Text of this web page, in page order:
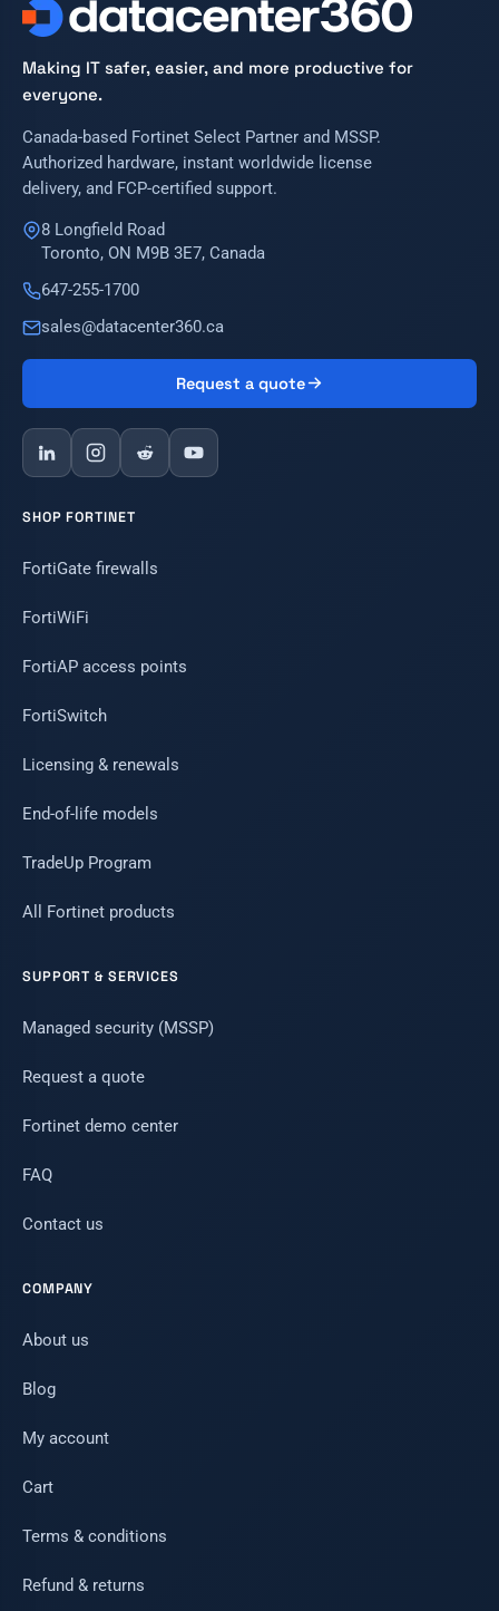
Making IT safer, easier, and more productive for
everyone.
Canada-based Fortinet Select Partner and MSSP.
Authorized hardware, instant worldwide license
delivery, and FCP-certified support.
8 Longfield Road
Toronto, ON M9B 3E7, Canada
647-255-1700
sales@datacenter360.ca
Request a quote
SHOP FORTINET
FortiGate firewalls
FortiWiFi
FortiAP access points
FortiSwitch
Licensing & renewals
End-of-life models
TradeUp Program
All Fortinet products
SUPPORT & SERVICES
Managed security (MSSP)
Request a quote
Fortinet demo center
FAQ
Contact us
COMPANY
About us
Blog
My account
Cart
Terms & conditions
Refund & returns